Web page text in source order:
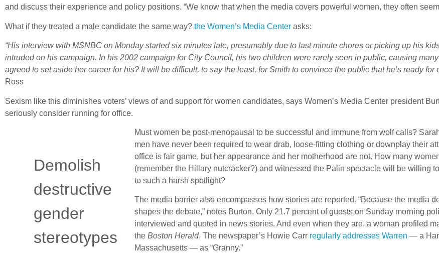
and discuss their experience and policy positions. “We know that when the media covers powerful women, they often
What if they treated a male candidate the same way? the Women’s Media Center asks:
“His interview with MSNBC on Monday started six minutes late, presumably due to last minute chores or picking up his
intruded on his campaign. In his 2002 campaign for City Council, his two children were rarely seen in public, causing
agreed to set aside her career for his? It will be difficult, to say the least, for Smith to convince the public that he’s ready for
Ross
Sexism like this diminishes voters’ views of and support for women candidates, says Women’s Media Center president
seriously consider running for office.
Demolish
destructive
gender
stereotypes
Must women be post-menopausal to be successful and immune from wolf calls?
men have never been required to wear drab, loose-fitting clothing or downplay their
office is fair game, but her appearance and her motherhood are not. How many
(remember the Hillary nutcracker?) and witnessed the Palin spectacle will be willing
to such a harsh spotlight?
The media barrier also encompasses how stories are reported. “Because the media
shapes the debate,” notes Burton. Only 21.7 percent of guests on Sunday morning
interviewed and quoted in news stories. And even when they are, a woman profiled
the Boston Herald. The newspaper’s Howie Carr regularly addresses Warren — a
Massachusetts — as “Granny.”